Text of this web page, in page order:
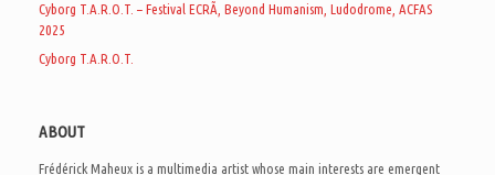
Cyborg T.A.R.O.T. – Festival ECRÃ, Beyond Humanism, Ludodrome, ACFAS
2025
Cyborg T.A.R.O.T.
ABOUT
Frédérick Maheux is a multimedia artist whose main interests are emergent